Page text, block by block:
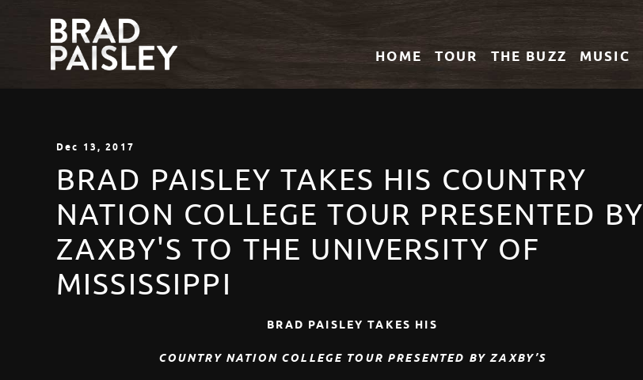
HOME TOUR THE BUZZ MUSIC
Dec 13, 2017
BRAD PAISLEY TAKES HIS COUNTRY
NATION COLLEGE TOUR PRESENTED BY
ZAXBY'S TO THE UNIVERSITY OF
MISSISSIPPI
BRAD PAISLEY TAKES HIS
COUNTRY NATION COLLEGE TOUR PRESENTED BY ZAXBY’S